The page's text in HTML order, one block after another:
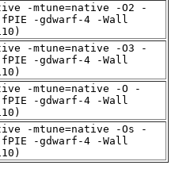
-mtune=native -O2 -
-gdwarf-4 -Wall
-mtune=native -O3 -
-gdwarf-4 -Wall
-mtune=native -O -
-gdwarf-4 -Wall
-mtune=native -Os -
-gdwarf-4 -Wall